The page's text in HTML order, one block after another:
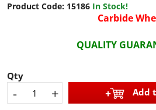
Product Code: 15186 In Stock!
Carbide
QUALITY
Qty
- + Add